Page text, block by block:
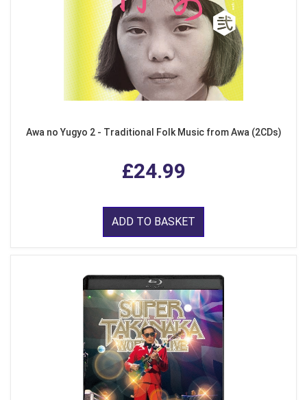
Awa no Yugyo 2 - Traditional Folk Music from Awa (2CDs)
£24.99
ADD TO BASKET